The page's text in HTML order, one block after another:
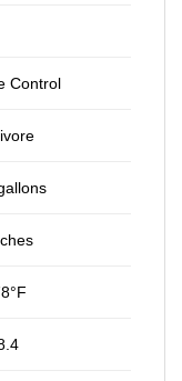
Control